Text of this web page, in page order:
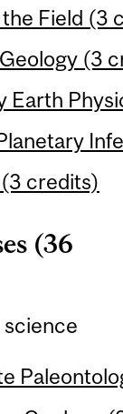
Field (3
(3
Earth
credits)
(36
science